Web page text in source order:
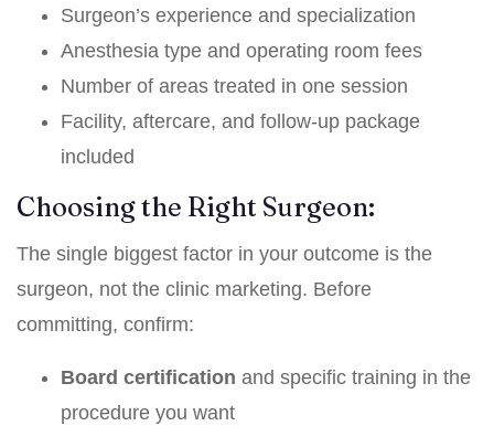
Surgeon’s experience and specialization
Anesthesia type and operating room fees
Number of areas treated in one session
Facility, aftercare, and follow-up package
included
Choosing the Right Surgeon:
The single biggest factor in your outcome is the
surgeon, not the clinic marketing. Before
committing, confirm:
Board certification and specific training in the
procedure you want